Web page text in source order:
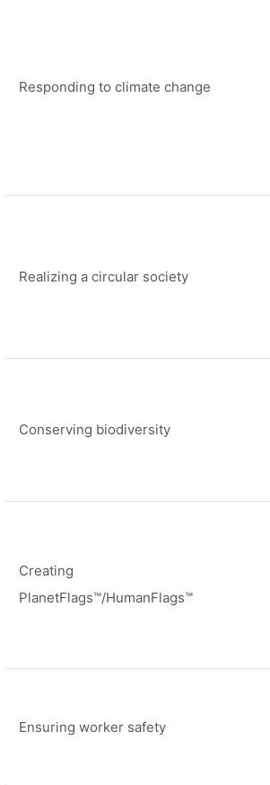
Responding to climate change
Realizing a circular society
Conserving biodiversity
Creating
PlanetFlags™/HumanFlags™
Ensuring worker safety